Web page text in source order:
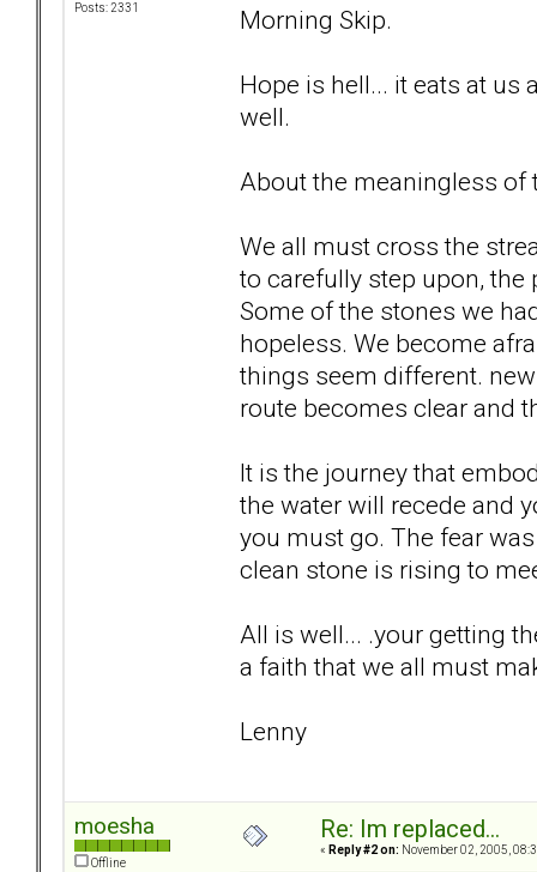
Posts: 2331
Morning Skip.
Hope is hell... it eats at us
well.
About the meaningless of
We all must cross the
to carefully step upon, the
Some of the stones we
hopeless. We become
things seem different.
route becomes clear and
It is the journey that
the water will recede and
you must go. The fear
clean stone is rising to
All is well... .your getting
a faith that we all must
Lenny
moesha
Offline
Re: Im replaced...
« Reply #2 on: November 02, 2005,